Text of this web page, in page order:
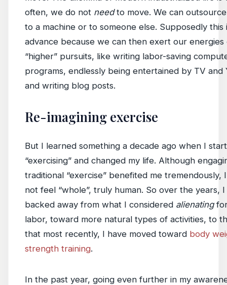
often, we do not needto move. We can
to a machine or to someone else. Supposedly this
advance because we can then exert our energies
“higher” pursuits, like writing labor-saving
programs, endlessly being entertained by TV and
and writing blog posts.
Re-imagining exercise
But I learned something a decade ago when I
“exercising” and changed my life. Although
traditional “exercise” benefited me tremendously,
not feel “whole”, truly human. So over the years,
backed away from what I considered alienating
labor, toward more natural types of activities, to
that most recently, I have moved toward body
strength training.
In the past year, going even further in my